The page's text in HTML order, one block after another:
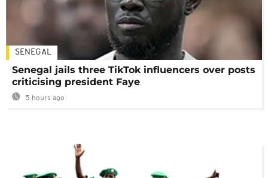
SENEGAL
Senegal jails three TikTok influencers over posts
criticising president Faye
5 hours ago